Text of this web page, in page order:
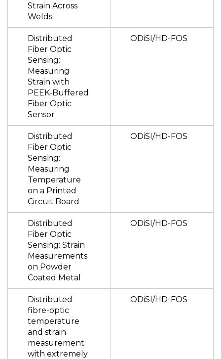
Strain Across
Welds
Distributed
Fiber Optic
Sensing:
Measuring
Strain with
PEEK-Buffered
Fiber Optic
Sensor
ODiSI/HD-FOS
Distributed
Fiber Optic
Sensing:
Measuring
Temperature
on a Printed
Circuit Board
ODiSI/HD-FOS
Distributed
Fiber Optic
Sensing: Strain
Measurements
on Powder
Coated Metal
ODiSI/HD-FOS
Distributed
fibre-optic
temperature
and strain
measurement
with extremely
ODiSI/HD-FOS